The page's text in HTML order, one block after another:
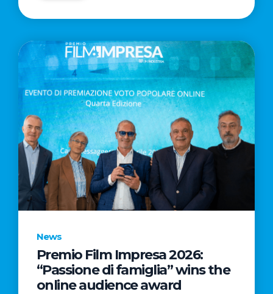
News
Premio Film Impresa 2026:
“Passione di famiglia” wins the
online audience award
News
Commercial